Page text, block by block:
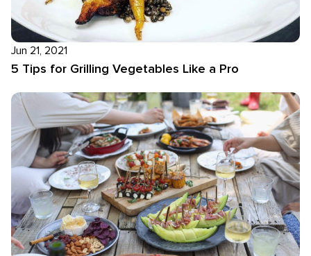
Jun 21, 2021
5 Tips for Grilling Vegetables Like a Pro